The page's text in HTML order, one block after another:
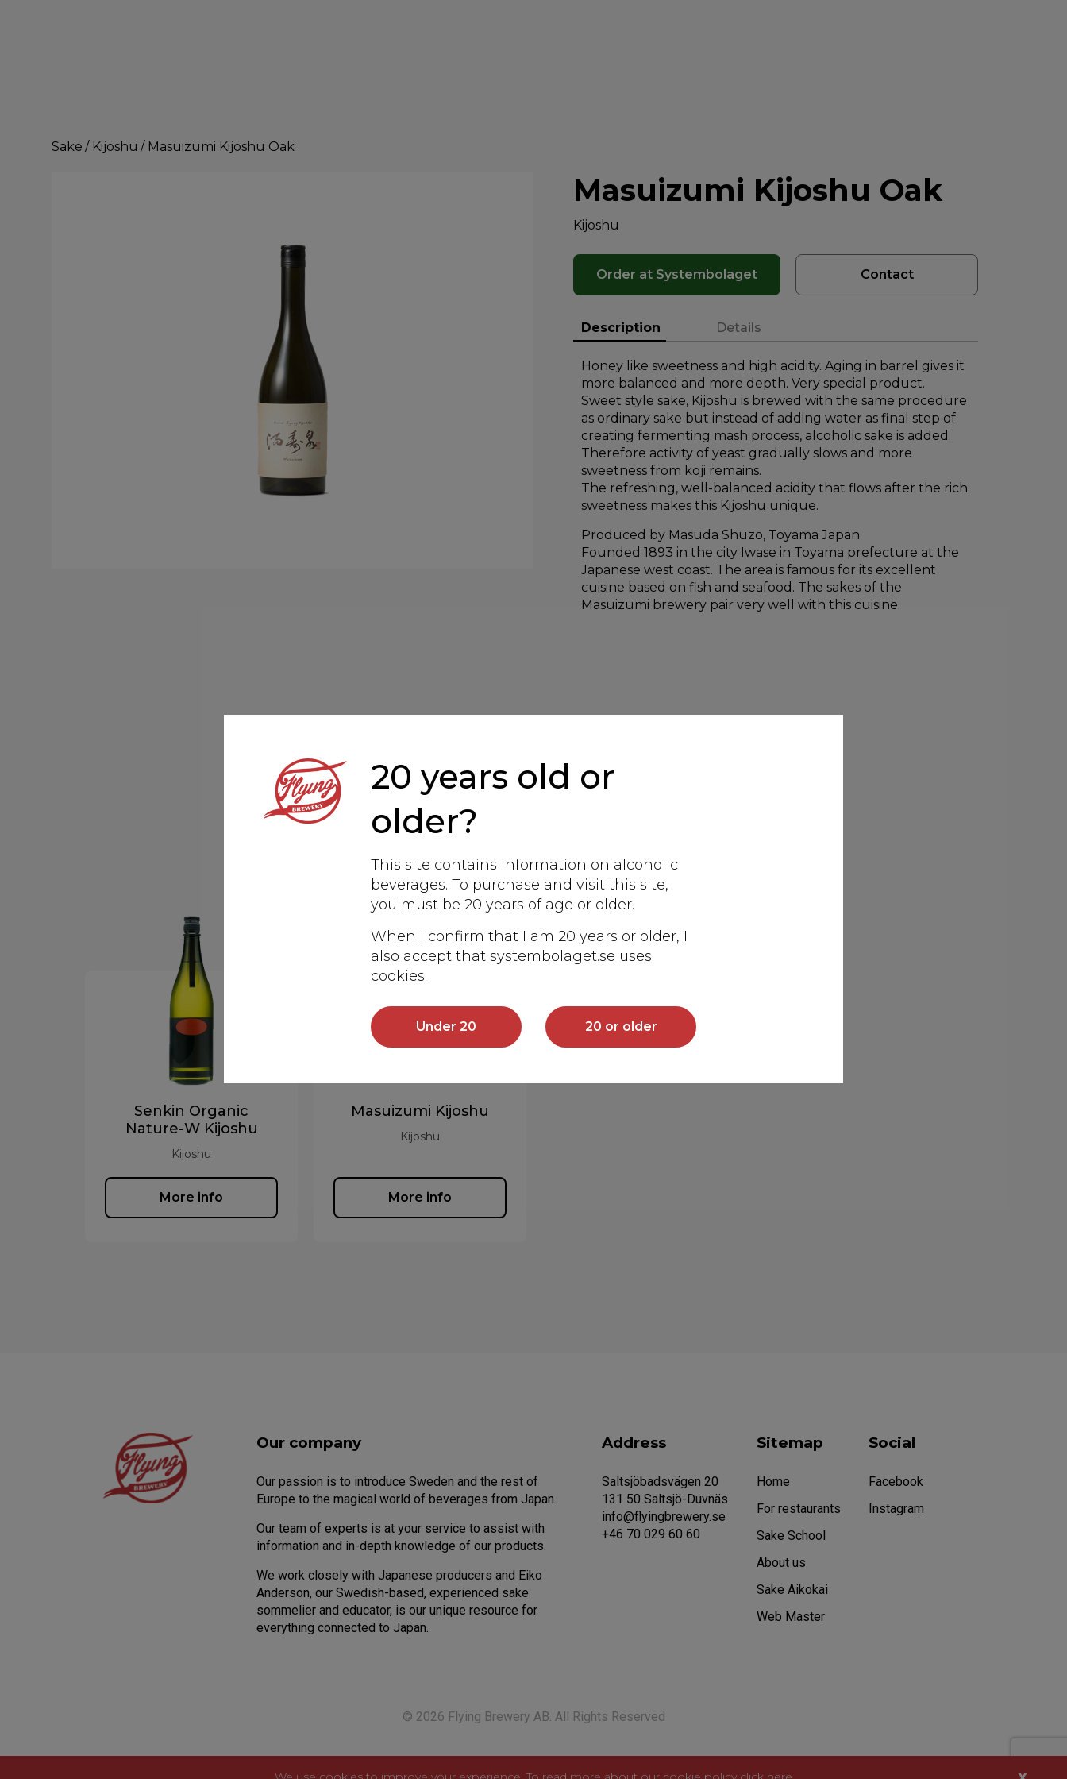
Sake / Kijoshu / Masuizumi Kijoshu Oak
Masuizumi Kijoshu Oak
Kijoshu
Order at Systembolaget Contact
Description Details
Honey like sweetness and high acidity. Aging in barrel gives it
more balanced and more depth. Very special product.
Sweet style sake, Kijoshu is brewed with the same procedure
as ordinary sake but instead of adding water as final step of
creating fermenting mash process, alcoholic sake is added.
Therefore activity of yeast gradually slows and more
sweetness from koji remains.
The refreshing, well-balanced acidity that flows after the rich
sweetness makes this Kijoshu unique.
Produced by Masuda Shuzo, Toyama Japan
Founded 1893 in the city Iwase in Toyama prefecture at the
Japanese west coast. The area is famous for its excellent
cuisine based on fish and seafood. The sakes of the
Masuizumi brewery pair very well with this cuisine.
We know how good sake taste, and would like to you to share that experience with
Senkin Organic
Nature-W Kijoshu
Kijoshu
More info
Masuizumi Kijoshu
Kijoshu
More info
20 years old or
older?
This site contains information on alcoholic
beverages. To purchase and visit this site,
you must be 20 years of age or older.
When I confirm that I am 20 years or older, I
also accept that systembolaget.se uses
cookies.
Under 20 20 or older
Our company
Our passion is to introduce Sweden and the rest of
Europe to the magical world of beverages from Japan.
Our team of experts is at your service to assist with
information and in-depth knowledge of our products.
We work closely with Japanese producers and Eiko
Anderson, our Swedish-based, experienced sake
sommelier and educator, is our unique resource for
everything connected to Japan.
Address
Saltsjöbadsvägen 20
131 50 Saltsjö-Duvnäs
info@flyingbrewery.se
+46 70 029 60 60
Sitemap
Home
For restaurants
Sake School
About us
Sake Aikokai
Web Master
Social
Facebook
Instagram
© 2026 Flying Brewery AB. All Rights Reserved